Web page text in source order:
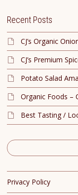
Recent Posts
CJ’s Organic
CJ’s Premium
Potato Salad
Organic Foods –
Best Tasting /
Privacy Policy